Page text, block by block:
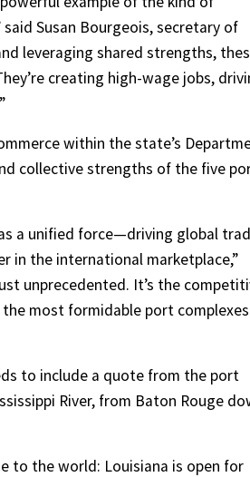
Susan Bourgeois, secretary of
leveraging shared strengths,
creating high-wage jobs,
within the state’s
collective strengths of the five
a unified force—driving global
in the international marketplace,”
unprecedented. It’s the
most formidable port
to include a quote from the port
River, from Baton Rouge
to the world: Louisiana is open for